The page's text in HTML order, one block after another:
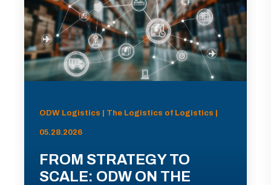
ODW Logistics | The Logistics of Logistics |
05.28.2026
FROM STRATEGY TO
SCALE: ODW ON THE